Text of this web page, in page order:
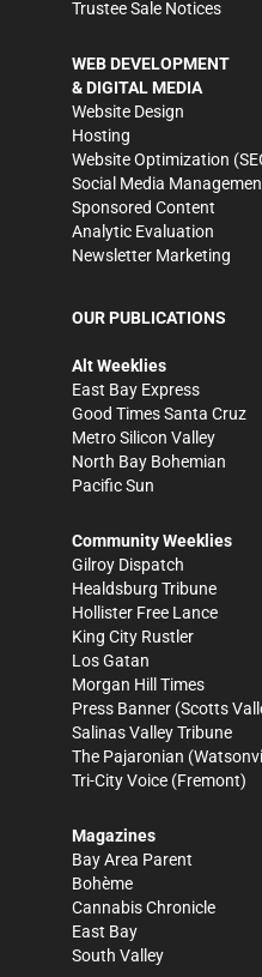
Trustee Sale Notices
WEB DEVELOPMENT
& DIGITAL MEDIA
Website Design
Hosting
Website Optimization
Social Media
Sponsored Content
Analytic Evaluation
Newsletter Marketing
OUR PUBLICATIONS
Alt Weeklies
East Bay Express
Good Times Santa Cruz
Metro Silicon Valley
North Bay Bohemian
Pacific Sun
Community Weeklies
Gilroy Dispatch
Healdsburg Tribune
Hollister Free Lance
King City Rustler
Los Gatan
Morgan Hill Times
Press Banner (Scotts
Salinas Valley Tribune
The Pajaronian
Tri-City Voice (Fremont)
Magazines
Bay Area Parent
Bohème
Cannabis Chronicle
East Bay
South Valley